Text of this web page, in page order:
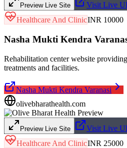
Preview Live Site
Visit Live
Healthcare And ClinicINR 10000
Nasha Mukti Kendra
Rehabilitation center website
treatments and facilities.
Nasha Mukti Kendra Varanasi
olivebharathealth.com
Preview Live Site
Visit Live
Healthcare And ClinicINR 25000